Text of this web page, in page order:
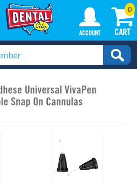
0
Universal VivaPen
Snap On Cannulas